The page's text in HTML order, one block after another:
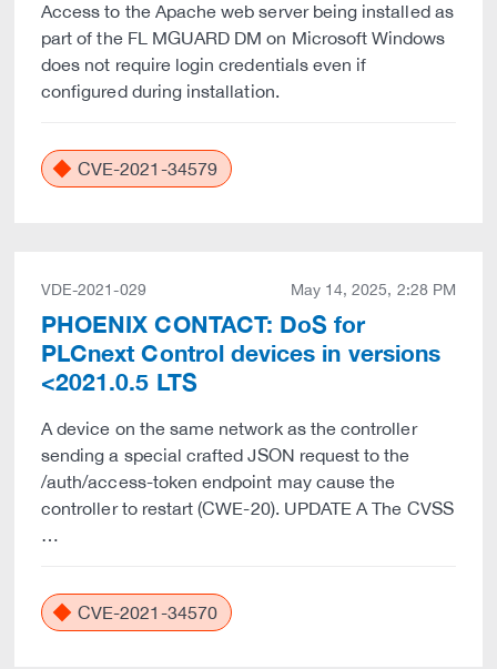
Access to the Apache web server being installed as
part of the FL MGUARD DM on Microsoft Windows
does not require login credentials even if
configured during installation.
CVE-2021-34579
VDE-2021-029 May 14, 2025, 2:28 PM
PHOENIX CONTACT: DoS for
PLCnext Control devices in versions
<2021.0.5 LTS
A device on the same network as the controller
sending a special crafted JSON request to the
/auth/access-token endpoint may cause the
controller to restart (CWE-20). UPDATE A The CVSS
…
CVE-2021-34570